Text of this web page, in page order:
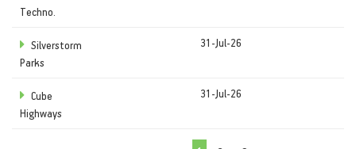
Techno.
Silverstorm
Parks
31-Jul-26
Cube
Highways
31-Jul-26